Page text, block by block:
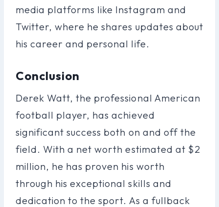
media platforms like Instagram and
Twitter, where he shares updates about
his career and personal life.
Conclusion
Derek Watt, the professional American
football player, has achieved
significant success both on and off the
field. With a net worth estimated at $2
million, he has proven his worth
through his exceptional skills and
dedication to the sport. As a fullback